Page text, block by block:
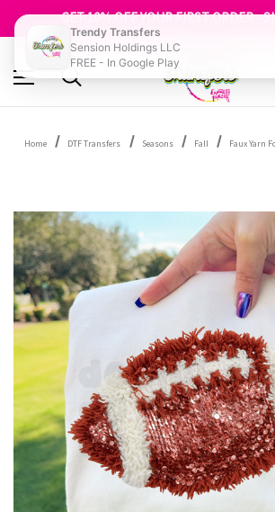
GET 10% OFF YOUR FIRST ORDER -
SHOP OUR WAREHOUSE
Home DTF Transfers Seasons Fall Faux Yarn
Trendy Transfers
Sension Holdings LLC
FREE - In Google Play